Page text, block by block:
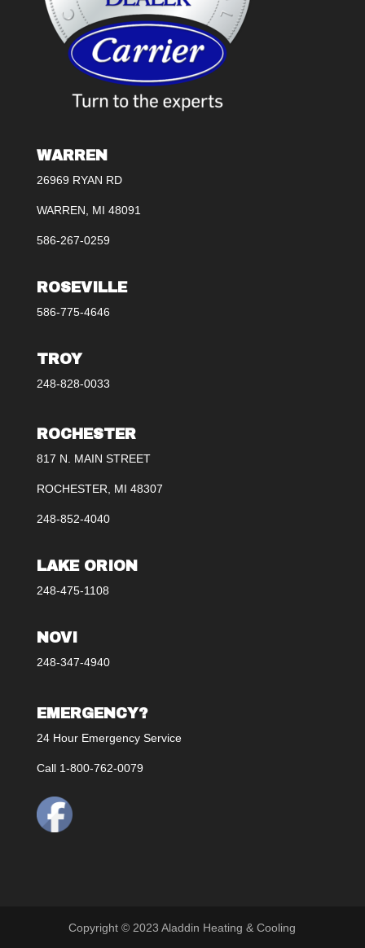
WARREN
26969 RYAN RD
WARREN, MI 48091
586-267-0259
ROSEVILLE
586-775-4646
TROY
248-828-0033
ROCHESTER
817 N. MAIN STREET
ROCHESTER, MI 48307
248-852-4040
LAKE ORION
248-475-1108
NOVI
248-347-4940
EMERGENCY?
24 Hour Emergency Service
Call 1-800-762-0079
Copyright © 2023 Aladdin Heating & Cooling